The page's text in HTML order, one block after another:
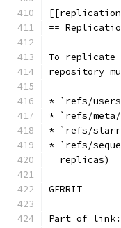
==
To replicate
repository
* `refs/
* `refs/
* `refs/
* `refs/
  replicas)
GERRIT
------
Part of